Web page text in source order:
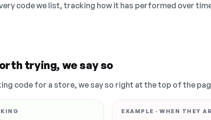
code we list, tracking how it has performed over
trying, we say so
code for a store, we say so right at the top of the
EXAMPLE · WHEN THEY